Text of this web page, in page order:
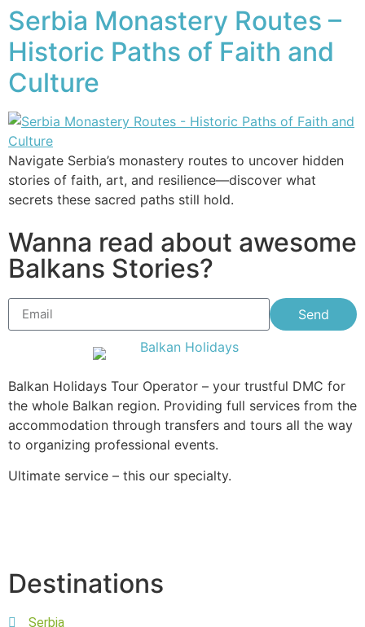
Serbia Monastery Routes –
Historic Paths of Faith and
Culture
Navigate Serbia’s monastery routes to uncover hidden
stories of faith, art, and resilience—discover what
secrets these sacred paths still hold.
Wanna read about awesome
Balkans Stories?
Send
Balkan Holidays Tour Operator – your trustful DMC for
the whole Balkan region. Providing full services from the
accommodation through transfers and tours all the way
to organizing professional events.
Ultimate service – this our specialty.
Destinations
Serbia